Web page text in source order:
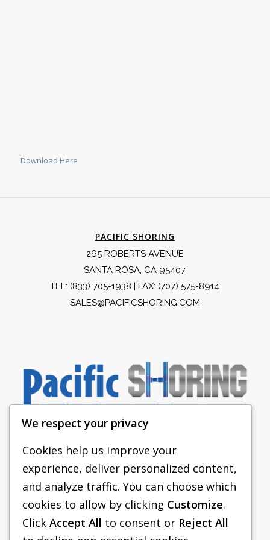
Download Here
PACIFIC SHORING
265 ROBERTS AVENUE
SANTA ROSA, CA 95407
TEL: (833) 705-1938 | FAX: (707) 575-8914
SALES@PACIFICSHORING.COM
PACIFIC SHORING
SHORING EQUIPMENT
FAQS
We respect your privacy
Cookies help us improve your
experience, deliver personalized content,
and analyze traffic. You can choose which
cookies to allow by clicking Customize.
Click Accept All to consent or Reject All